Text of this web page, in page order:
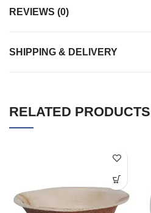
REVIEWS (0)
SHIPPING & DELIVERY
RELATED PRODUCTS